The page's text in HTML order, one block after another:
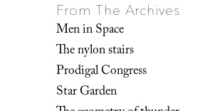
From The Archives
Men in Space
The nylon stairs
Prodigal Congress
Star Garden